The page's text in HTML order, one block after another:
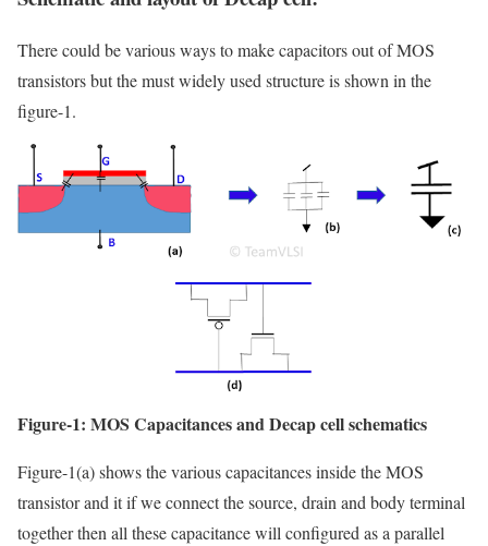
There could be various ways to make capacitors out of MOS
transistors but the must widely used structure is shown in the
figure-1.
Figure-1: MOS Capacitances and Decap cell schematics
Figure-1(a) shows the various capacitances inside the MOS
transistor and it if we connect the source, drain and body terminal
together then all these capacitance will configured as a parallel